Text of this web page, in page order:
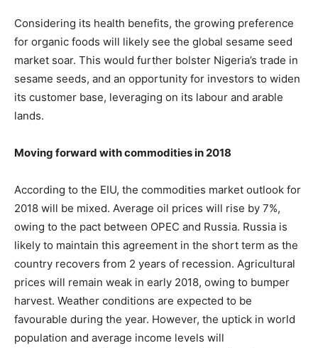
Considering its health benefits, the growing preference
for organic foods will likely see the global sesame seed
market soar. This would further bolster Nigeria’s trade in
sesame seeds, and an opportunity for investors to widen
its customer base, leveraging on its labour and arable
lands.
Moving forward with commodities in 2018
According to the EIU, the commodities market outlook for
2018 will be mixed. Average oil prices will rise by 7%,
owing to the pact between OPEC and Russia. Russia is
likely to maintain this agreement in the short term as the
country recovers from 2 years of recession. Agricultural
prices will remain weak in early 2018, owing to bumper
harvest. Weather conditions are expected to be
favourable during the year. However, the uptick in world
population and average income levels will